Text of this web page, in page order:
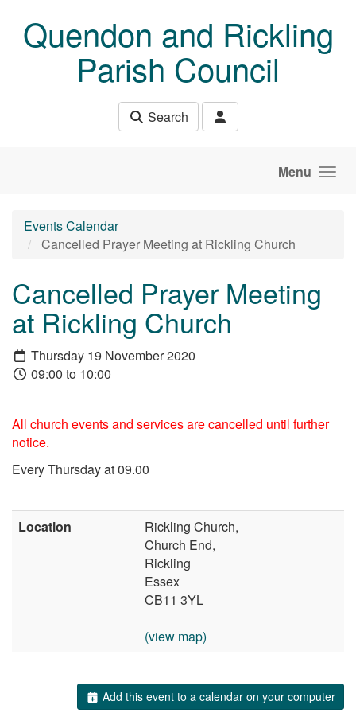
Quendon and Rickling
Parish Council
Search
Menu
Events Calendar
Cancelled Prayer Meeting at Rickling Church
Cancelled Prayer Meeting
at Rickling Church
Thursday 19 November 2020
09:00 to 10:00
All church events and services are cancelled until further
notice.
Every Thursday at 09.00
Location
Rickling Church,
Church End,
Rickling
Essex
CB11 3YL
(view map)
Add this event to a calendar on your computer